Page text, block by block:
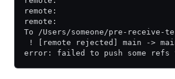
remote:
remote:
To /Users/someone/pre-receive-
! [remote rejected] main ->
error: failed to push some refs